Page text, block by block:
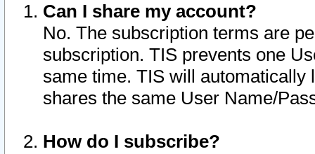
Can I share my account?
No. The subscription terms are
subscription. TIS prevents one
same time. TIS will automatically
shares the same User Name/
How do I subscribe?